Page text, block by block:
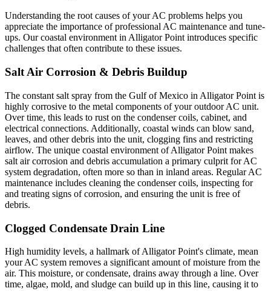
Understanding the root causes of your AC problems helps you
appreciate the importance of professional AC maintenance and tune-
ups. Our coastal environment in Alligator Point introduces specific
challenges that often contribute to these issues.
Salt Air Corrosion & Debris Buildup
The constant salt spray from the Gulf of Mexico in Alligator Point is
highly corrosive to the metal components of your outdoor AC unit.
Over time, this leads to rust on the condenser coils, cabinet, and
electrical connections. Additionally, coastal winds can blow sand,
leaves, and other debris into the unit, clogging fins and restricting
airflow. The unique coastal environment of Alligator Point makes
salt air corrosion and debris accumulation a primary culprit for AC
system degradation, often more so than in inland areas. Regular AC
maintenance includes cleaning the condenser coils, inspecting for
and treating signs of corrosion, and ensuring the unit is free of
debris.
Clogged Condensate Drain Line
High humidity levels, a hallmark of Alligator Point's climate, mean
your AC system removes a significant amount of moisture from the
air. This moisture, or condensate, drains away through a line. Over
time, algae, mold, and sludge can build up in this line, causing it to